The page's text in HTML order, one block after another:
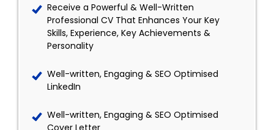
Receive a Powerful & Well-Written
Professional CV That Enhances Your Key
Skills, Experience, Key Achievements &
Personality
Well-written, Engaging & SEO Optimised
LinkedIn
Well-written, Engaging & SEO Optimised
Cover Letter